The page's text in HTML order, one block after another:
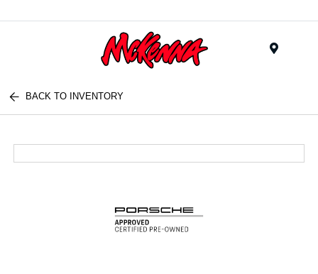
BACK TO INVENTORY